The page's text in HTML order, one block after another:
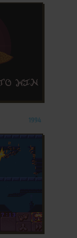
1994